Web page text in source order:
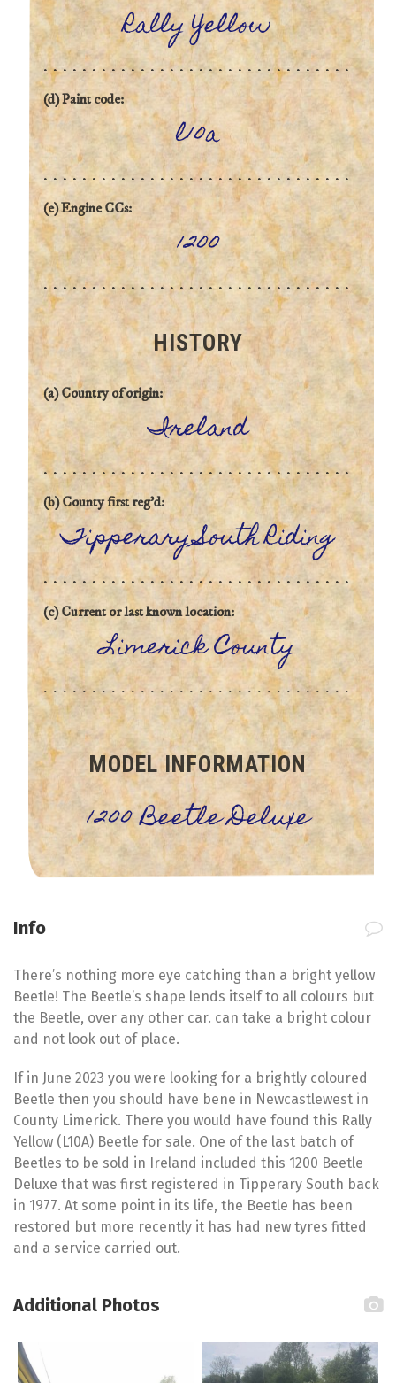
Rally Yellow
(d) Paint code:
l10a
(e) Engine CCs:
1200
HISTORY
(a) Country of origin:
Ireland
(b) County first reg'd:
Tipperary South Riding
(c) Current or last known location:
Limerick County
MODEL INFORMATION
1200 Beetle Deluxe
Info
There’s nothing more eye catching than a bright yellow
Beetle! The Beetle’s shape lends itself to all colours but
the Beetle, over any other car. can take a bright colour
and not look out of place.
If in June 2023 you were looking for a brightly coloured
Beetle then you should have bene in Newcastlewest in
County Limerick. There you would have found this Rally
Yellow (L10A) Beetle for sale. One of the last batch of
Beetles to be sold in Ireland included this 1200 Beetle
Deluxe that was first registered in Tipperary South back
in 1977. At some point in its life, the Beetle has been
restored but more recently it has had new tyres fitted
and a service carried out.
Additional Photos